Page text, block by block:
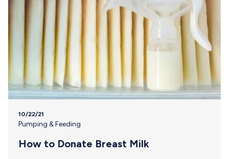
10/22/21
Pumping & Feeding
How to Donate Breast Milk